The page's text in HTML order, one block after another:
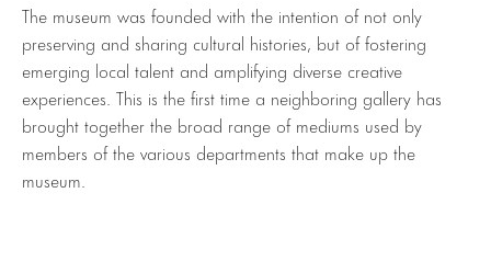
The museum was founded with the intention of not only
preserving and sharing cultural histories, but of fostering
emerging local talent and amplifying diverse creative
experiences. This is the first time a neighboring gallery has
brought together the broad range of mediums used by
members of the various departments that make up the
museum.